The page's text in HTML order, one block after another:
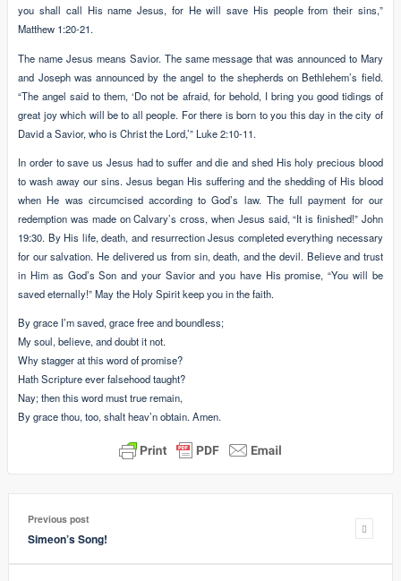
you shall call His name Jesus, for He will save His people from their sins,”
Matthew 1:20-21.
The name Jesus means Savior. The same message that was announced to Mary
and Joseph was announced by the angel to the shepherds on Bethlehem’s field.
“The angel said to them, ‘Do not be afraid, for behold, I bring you good tidings of
great joy which will be to all people. For there is born to you this day in the city of
David a Savior, who is Christ the Lord,’” Luke 2:10-11.
In order to save us Jesus had to suffer and die and shed His holy precious blood
to wash away our sins. Jesus began His suffering and the shedding of His blood
when He was circumcised according to God’s law. The full payment for our
redemption was made on Calvary’s cross, when Jesus said, “It is finished!” John
19:30. By His life, death, and resurrection Jesus completed everything necessary
for our salvation. He delivered us from sin, death, and the devil. Believe and trust
in Him as God’s Son and your Savior and you have His promise, “You will be
saved eternally!” May the Holy Spirit keep you in the faith.
By grace I’m saved, grace free and boundless;
My soul, believe, and doubt it not.
Why stagger at this word of promise?
Hath Scripture ever falsehood taught?
Nay; then this word must true remain,
By grace thou, too, shalt heav’n obtain. Amen.
Previous post
Simeon’s Song!